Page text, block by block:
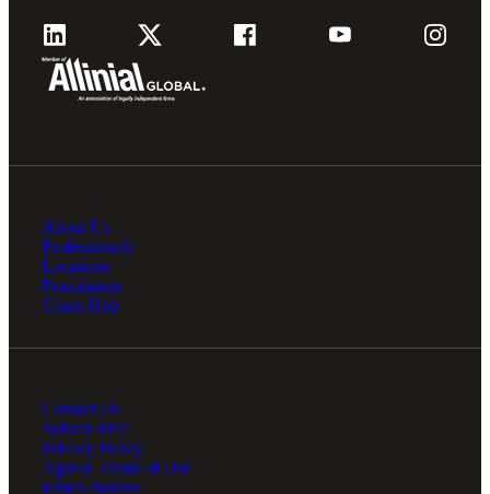
About Us
Professionals
Locations
Foundation
Client Hub
Contact Us
Submit RFP
Privacy Policy
Agreed Terms of Use
Ethics Hotline